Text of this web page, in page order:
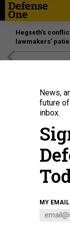
Hegseth’s
lawmakers’
Technicians work on
advantage in US and
News,
future
inbox.
MY